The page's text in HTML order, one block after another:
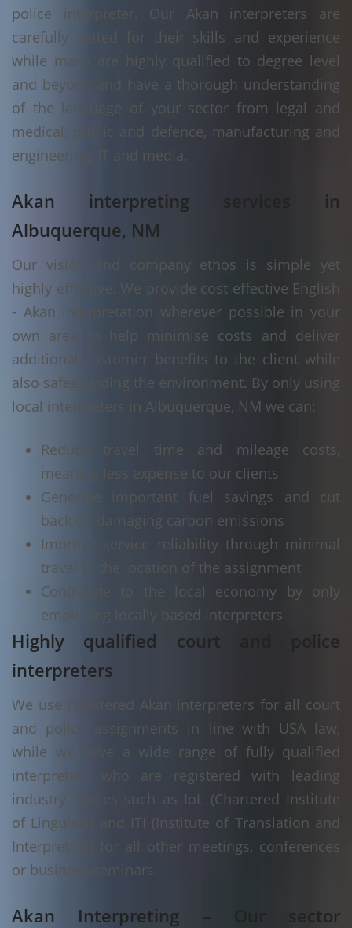
police interpreter. Our Akan interpreters are
carefully vetted for their skills and experience
while many are highly qualified to degree level
and beyond and have a thorough understanding
of the language of your sector from legal and
medical, public and defence, manufacturing and
engineering, IT and media.
Akan interpreting services in
Albuquerque, NM
Our vision and company ethos is simple yet
highly effective. We provide cost effective English
- Akan interpretation wherever possible in your
own area to help minimise costs and deliver
additional customer benefits to the client while
also safeguarding the environment. By only using
local interpreters in Albuquerque, NM we can:
Reduce travel time and mileage costs,
meaning less expense to our clients
Generate important fuel savings and cut
back on damaging carbon emissions
Improve service reliability through minimal
travel to the location of the assignment
Contribute to the local economy by only
employing locally based interpreters
Highly qualified court and police
interpreters
We use registered Akan interpreters for all court
and police assignments in line with USA law,
while we have a wide range of fully qualified
interpreters who are registered with leading
industry bodies such as IoL (Chartered Institute
of Linguists) and ITI (Institute of Translation and
Interpreting) for all other meetings, conferences
or business seminars.
Akan Interpreting – Our sector